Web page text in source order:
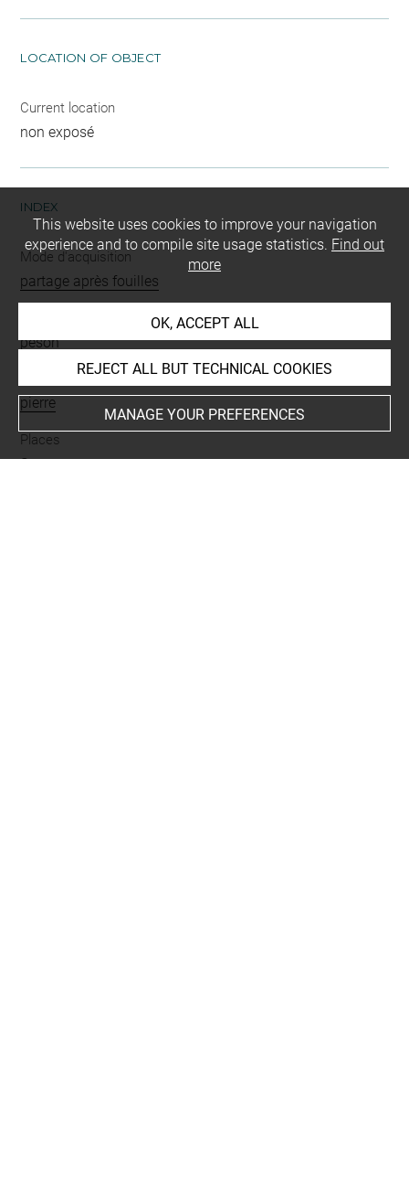
LOCATION OF OBJECT
Current location
non exposé
INDEX
Mode d'acquisition
partage après fouilles
peson
pierre
Places
Suse
This website uses cookies to improve your navigation
experience and to compile site usage statistics. Find out
more
OK, ACCEPT ALL
REJECT ALL BUT TECHNICAL COOKIES
MANAGE YOUR PREFERENCES